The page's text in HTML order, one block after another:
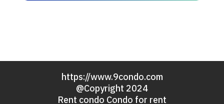
https://www.9condo.com
@Copyright 2024
Rent condo Condo for rent